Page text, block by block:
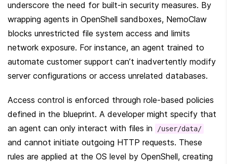
underscore the need for built-in security measures. By
wrapping agents in OpenShell sandboxes, NemoClaw
blocks unrestricted file system access and limits
network exposure. For instance, an agent trained to
automate customer support can’t inadvertently modify
server configurations or access unrelated databases.
Access control is enforced through role-based policies
defined in the blueprint. A developer might specify that
an agent can only interact with files in
/user/data/
and cannot initiate outgoing HTTP requests. These
rules are applied at the OS level by OpenShell, creating